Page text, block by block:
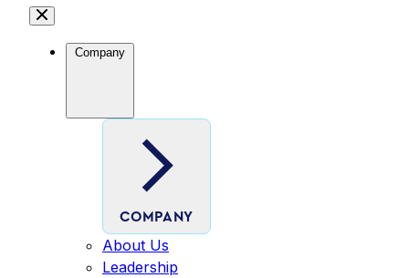
Company
COMPANY
About Us
Leadership